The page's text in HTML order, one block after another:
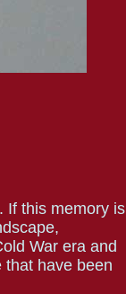
If this memory is
War era and
that have been